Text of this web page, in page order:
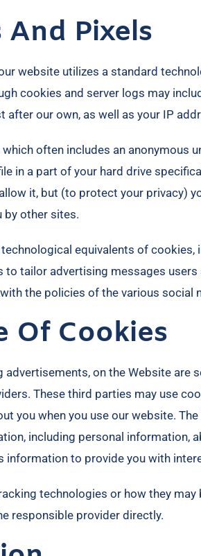
And Pixels
website utilizes a standard
cookies and server logs may
our own, as well as your IP
often includes an anonymous
in a part of your hard drive
it, but (to protect your privacy)
by other sites.
equivalents of
tailor advertising messages
the policies of the various social
Of Cookies
on the Website are
These third parties may use
you when you use our website.
including personal information,
information to provide you with
technologies or how they
responsible provider directly.